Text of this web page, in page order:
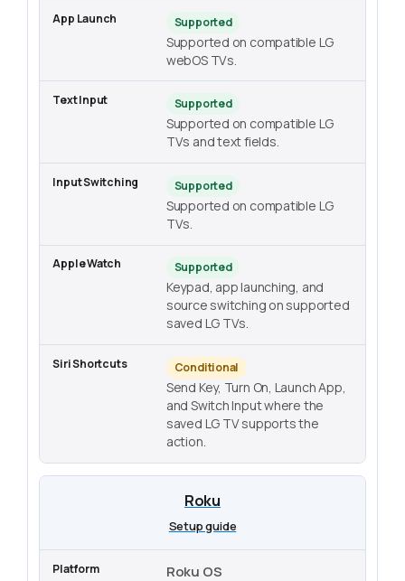
Supported
Supported on compatible LG
webOS TVs.
Supported
Supported on compatible LG
TVs and text fields.
Supported
Supported on compatible LG
TVs.
Supported
Keypad, app launching, and
source switching on supported
saved LG TVs.
Conditional
Send Key, Turn On, Launch App,
and Switch Input where the
saved LG TV supports the
action.
Roku
Setup guide
Roku OS